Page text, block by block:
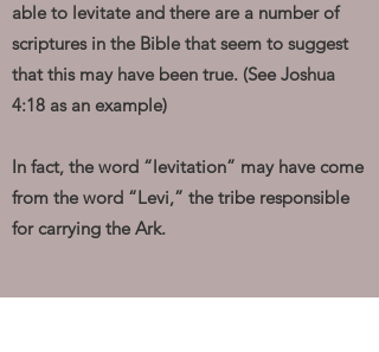
able to levitate and there are a number of
scriptures in the Bible that seem to suggest
that this may have been true. (See Joshua
4:18 as an example)
In fact, the word “levitation” may have come
from the word “Levi,” the tribe responsible
for carrying the Ark.